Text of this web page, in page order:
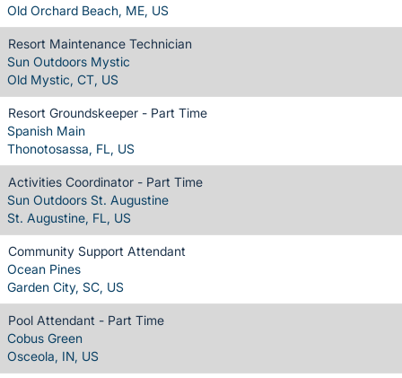
Old Orchard Beach, ME, US
Resort Maintenance Technician
Sun Outdoors Mystic
Old Mystic, CT, US
Resort Groundskeeper - Part Time
Spanish Main
Thonotosassa, FL, US
Activities Coordinator - Part Time
Sun Outdoors St. Augustine
St. Augustine, FL, US
Community Support Attendant
Ocean Pines
Garden City, SC, US
Pool Attendant - Part Time
Cobus Green
Osceola, IN, US